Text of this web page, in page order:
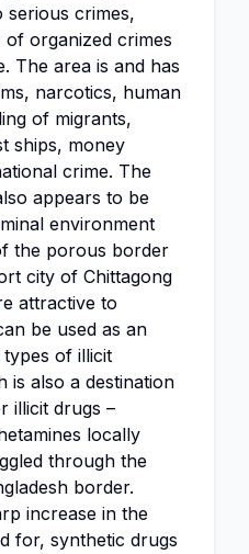
serious crimes,
organized crimes
The area is and has
narcotics, human
of migrants,
ships, money
crime. The
appears to be
environment
the porous border
city of Chittagong
attractive to
be used as an
of illicit
is also a destination
illicit drugs –
locally
through the
border.
increase in the
for, synthetic drugs